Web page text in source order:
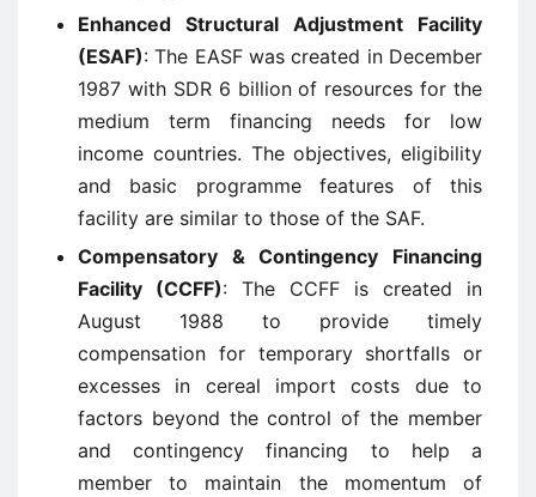
Enhanced Structural Adjustment Facility
(ESAF): The EASF was created in December
1987 with SDR 6 billion of resources for the
medium term financing needs for low
income countries. The objectives, eligibility
and basic programme features of this
facility are similar to those of the SAF.
Compensatory & Contingency Financing
Facility (CCFF): The CCFF is created in
August 1988 to provide timely
compensation for temporary shortfalls or
excesses in cereal import costs due to
factors beyond the control of the member
and contingency financing to help a
member to maintain the momentum of